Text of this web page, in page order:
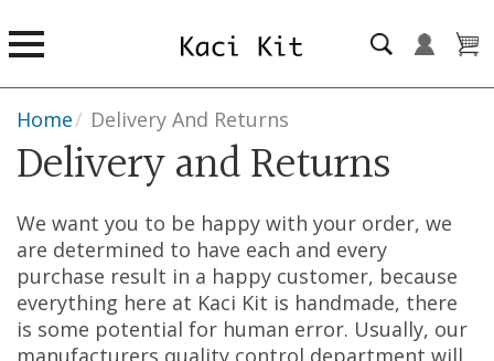
Home/ Delivery And Returns
Delivery and Returns
We want you to be happy with your order, we
are determined to have each and every
purchase result in a happy customer, because
everything here at Kaci Kit is handmade, there
is some potential for human error. Usually, our
manufacturers quality control department will